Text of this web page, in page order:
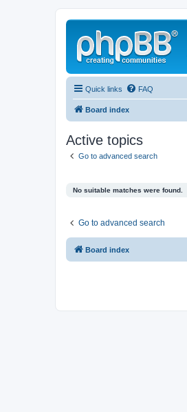
Quick links FAQ
Board index
Active topics
Go to advanced search
No suitable matches were found.
Go to advanced search
Board index